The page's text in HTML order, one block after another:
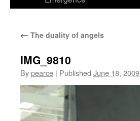
← The duality of angels
IMG_9810
Bypearce | Published June 18, 2009